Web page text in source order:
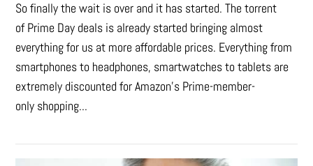
So finally the wait is over and it has started. The torrent
of Prime Day deals is already started bringing almost
everything for us at more affordable prices. Everything from
smartphones to headphones, smartwatches to tablets are
extremely discounted for Amazon’s Prime-member-
only shopping...